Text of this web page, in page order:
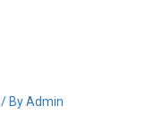
/ ByAdmin